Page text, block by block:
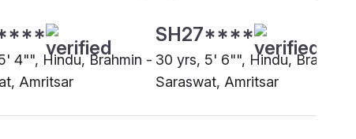
4"", Hindu, Brahmin -
Amritsar
SH27****
30 yrs, 5' 6"", Hindu, Brahmin
Saraswat, Amritsar